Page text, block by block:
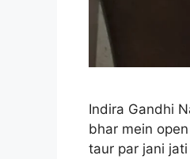
Indira Gandhi
bhar mein
taur par jani